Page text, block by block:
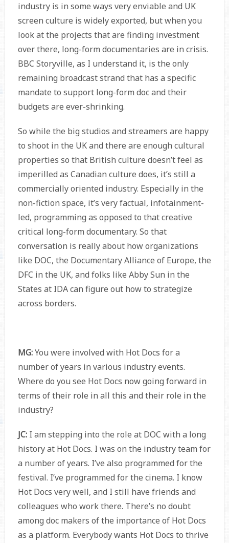
industry is in some ways very enviable and UK
screen culture is widely exported, but when you
look at the projects that are finding investment
over there, long-form documentaries are in crisis.
BBC Storyville, as I understand it, is the only
remaining broadcast strand that has a specific
mandate to support long-form doc and their
budgets are ever-shrinking.
So while the big studios and streamers are happy
to shoot in the UK and there are enough cultural
properties so that British culture doesn’t feel as
imperilled as Canadian culture does, it’s still a
commercially oriented industry. Especially in the
non-fiction space, it’s very factual, infotainment-
led, programming as opposed to that creative
critical long-form documentary. So that
conversation is really about how organizations
like DOC, the Documentary Alliance of Europe, the
DFC in the UK, and folks like Abby Sun in the
States at IDA can figure out how to strategize
across borders.
MG:You were involved with Hot Docs for a
number of years in various industry events.
Where do you see Hot Docs now going forward in
terms of their role in all this and their role in the
industry?
JC:I am stepping into the role at DOC with a long
history at Hot Docs. I was on the industry team for
a number of years. I’ve also programmed for the
festival. I’ve programmed for the cinema. I know
Hot Docs very well, and I still have friends and
colleagues who work there. There’s no doubt
among doc makers of the importance of Hot Docs
as a platform. Everybody wants Hot Docs to thrive